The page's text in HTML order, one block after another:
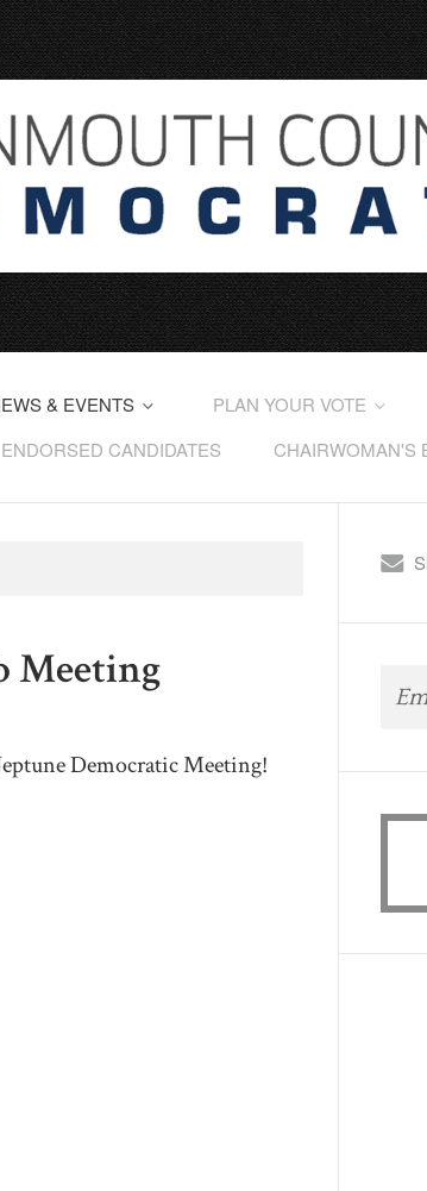
& EVENTS PLAN YOUR VOTE
ENDORSED CANDIDATES CHAIRWOMAN'S
Meeting
Democratic Meeting!